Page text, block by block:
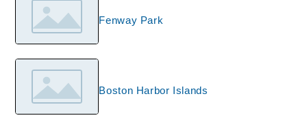
Fenway Park
Boston Harbor Islands